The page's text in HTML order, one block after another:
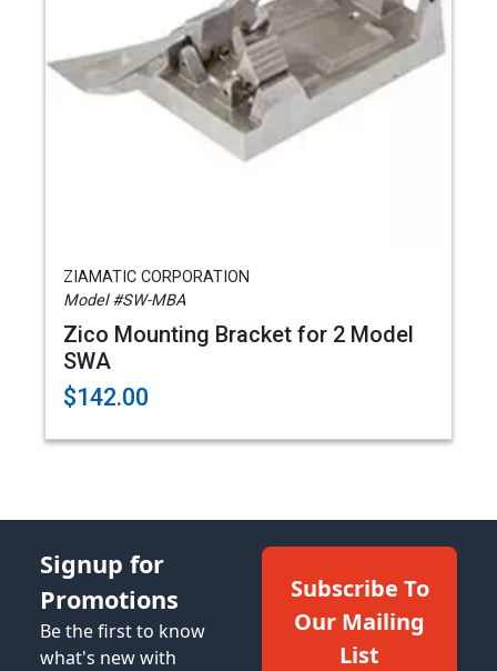
ZIAMATIC CORPORATION
Model #SW-MBA
Zico Mounting Bracket for 2 Model
SWA
$142.00
Signup for
Promotions
Be the first to know
what's new with
Subscribe To
Our Mailing
List